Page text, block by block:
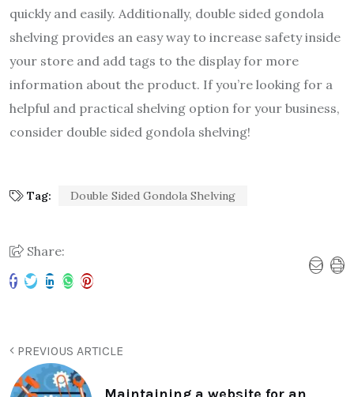
quickly and easily. Additionally, double sided gondola
shelving provides an easy way to increase safety inside
your store and add tags to the display for more
information about the product. If you’re looking for a
helpful and practical shelving option for your business,
consider double sided gondola shelving!
Tag: Double Sided Gondola Shelving
Share:
PREVIOUS ARTICLE